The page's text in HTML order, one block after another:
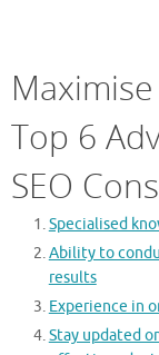
Top 6
SEO
Specialised
Ability to
results
Experience in
Stay updated